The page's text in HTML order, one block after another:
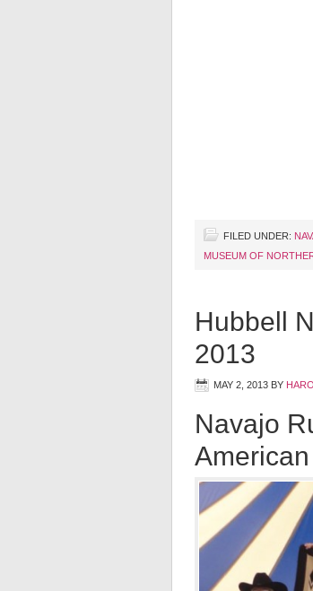
FILED UNDER:
MUSEUM OF
Hubbell
2013
MAY 2, 2013 BY
Navajo